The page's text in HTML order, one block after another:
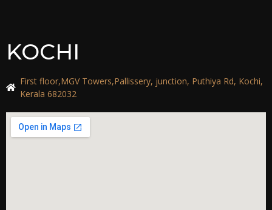
KOCHI
First floor,MGV Towers,Pallissery, junction, Puthiya Rd, Kochi,
Kerala 682032